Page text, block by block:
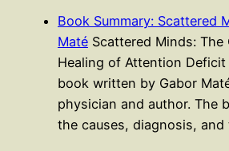
Book Summary: Scattered
Maté Scattered Minds: The
Healing of Attention Deficit
book written by Gabor
physician and author. The
the causes, diagnosis,